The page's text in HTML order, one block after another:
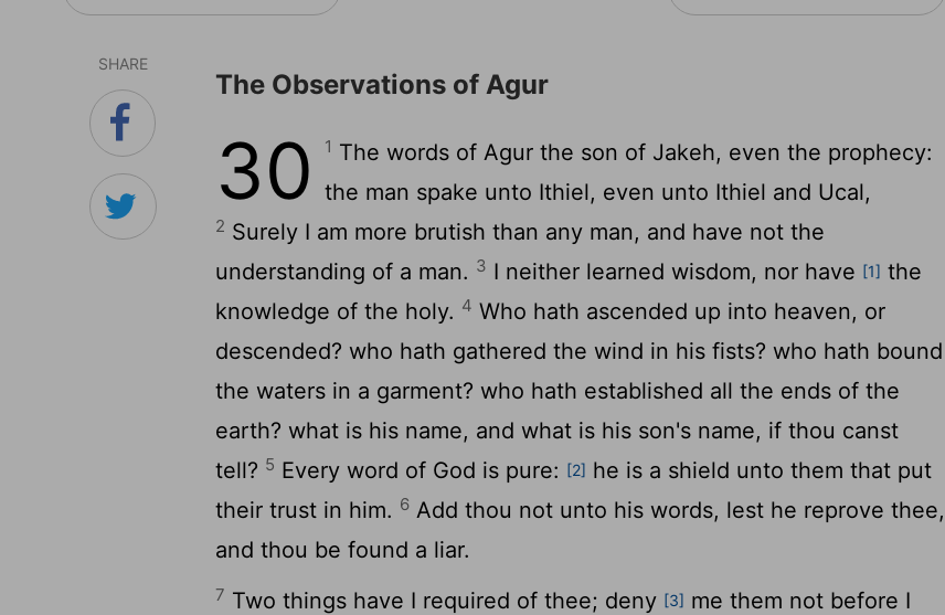
SHARE
The Observations of Agur
30 1 The words of Agur the son of Jakeh, even the prophecy:
the man spake unto Ithiel, even unto Ithiel and Ucal,
2 Surely I am more brutish than any man, and have not the
understanding of a man. 3 I neither learned wisdom, nor have [1] the
knowledge of the holy. 4 Who hath ascended up into heaven, or
descended? who hath gathered the wind in his fists? who hath bound
the waters in a garment? who hath established all the ends of the
earth? what is his name, and what is his son's name, if thou canst
tell? 5 Every word of God is pure: [2] he is a shield unto them that put
their trust in him. 6 Add thou not unto his words, lest he reprove thee,
and thou be found a liar.
7 Two things have I required of thee; deny [3] me them not before I